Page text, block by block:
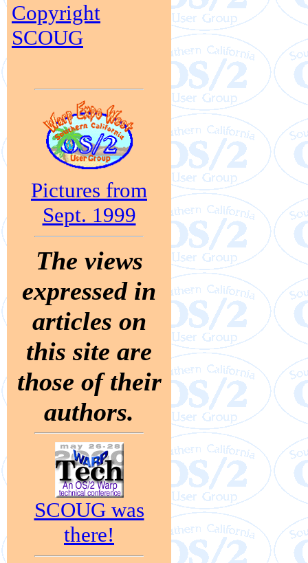
Copyright
SCOUG
Pictures from
Sept. 1999
The views
expressed in
articles on
this site are
those of their
authors.
SCOUG was
there!